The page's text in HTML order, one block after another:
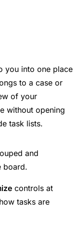
you into one place
to a case or
of your
without opening
task lists.
and
board.
controls at
tasks are